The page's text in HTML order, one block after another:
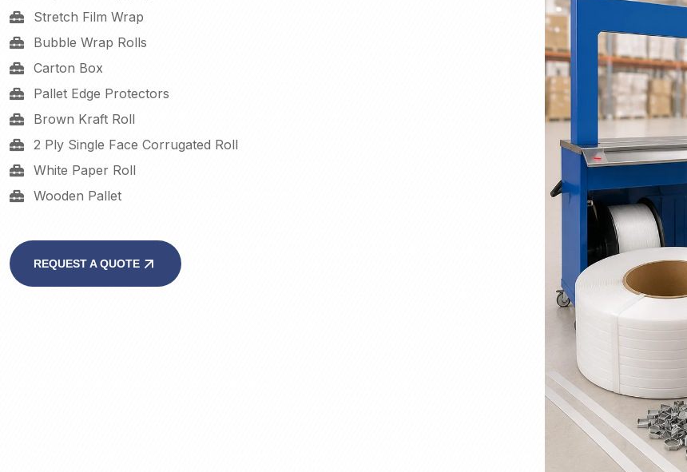
Stretch Film Wrap
Bubble Wrap Rolls
Carton Box
Pallet Edge Protectors
Brown Kraft Roll
2 Ply Single Face Corrugated Roll
White Paper Roll
Wooden Pallet
REQUEST A QUOTE